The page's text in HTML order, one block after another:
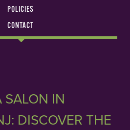
POLICIES
CONTACT
SALON IN
DISCOVER THE